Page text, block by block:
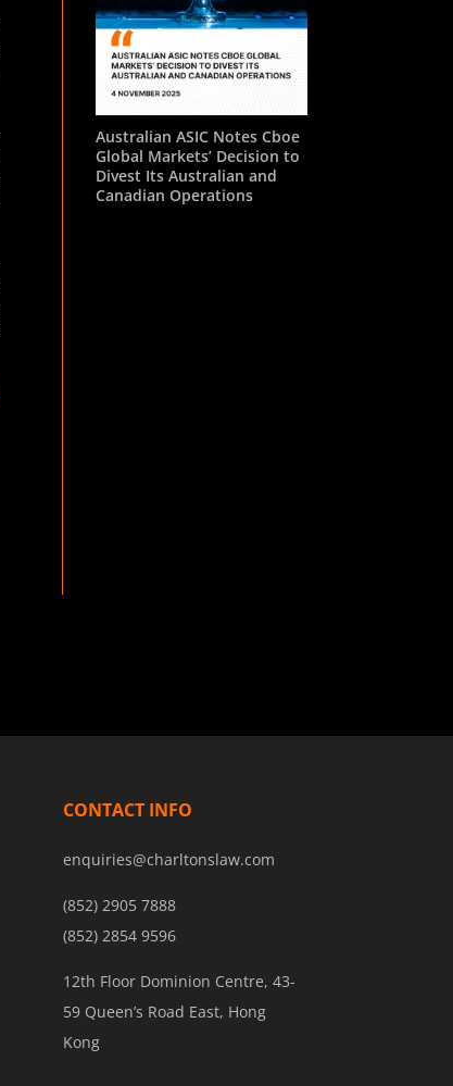
Australian ASIC Notes Cboe
Global Markets’ Decision to
Divest Its Australian and
Canadian Operations
CONTACT INFO
enquiries@charltonslaw.com
(852) 2905 7888
(852) 2854 9596
12th Floor Dominion Centre, 43-
59 Queen’s Road East, Hong
Kong